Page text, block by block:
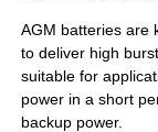
AGM batteries are
to deliver high
suitable for
power in a short
backup power.